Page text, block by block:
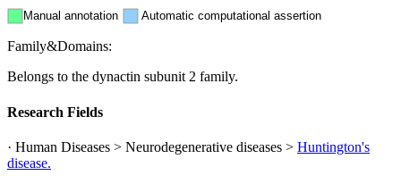
Manual annotation Automatic computational assertion
Family&Domains:
Belongs to the dynactin subunit 2 family.
Research Fields
· Human Diseases > Neurodegenerative diseases > Huntington's
disease.